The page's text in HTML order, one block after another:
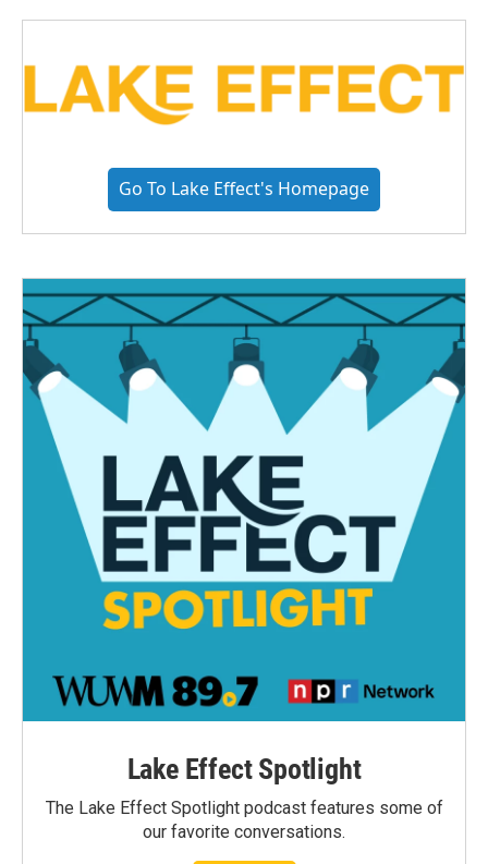
Go To Lake Effect's Homepage
Lake Effect Spotlight
The Lake Effect Spotlight podcast features some of
our favorite conversations.